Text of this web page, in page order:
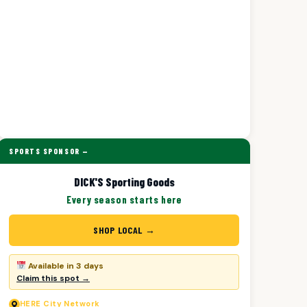
SPORTS SPONSOR —
DICK'S Sporting Goods
Every season starts here
SHOP LOCAL →
Available in 3 days
Claim this spot →
HERE City Network